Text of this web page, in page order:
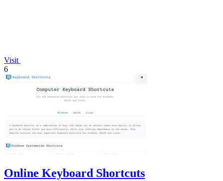
Visit
6
Online Keyboard Shortcuts